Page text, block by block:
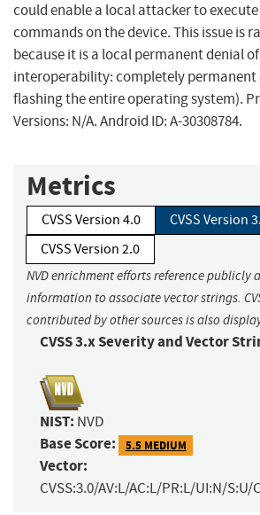
could enable a local attacker to
commands on the device. This issue is
because it is a local permanent denial
interoperability: completely permanent
flashing the entire operating system).
Versions: N/A. Android ID: A-30308784.
Metrics
CVSS Version 4.0
CVSS Version
CVSS Version 2.0
NVD enrichment efforts reference publicly
information to associate vector strings.
contributed by other sources is also
CVSS 3.x Severity and Vector
NIST: NVD
Base Score: 5.5 MEDIUM
Vector:
CVSS:3.0/AV:L/AC:L/PR:L/UI:N/S:U/